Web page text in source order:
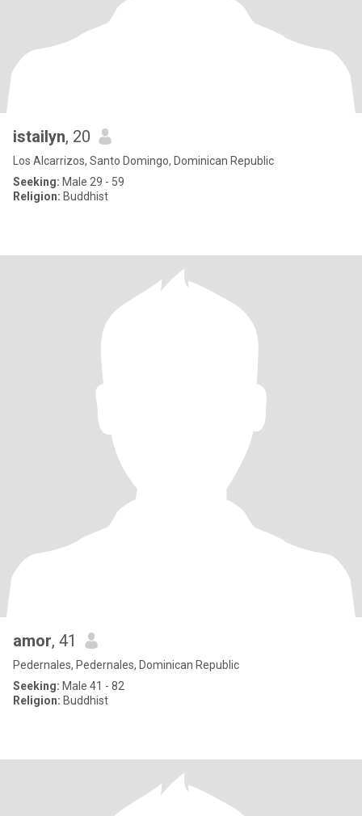
istailyn, 20
Los Alcarrizos, Santo Domingo, Dominican Republic
Seeking: Male 29 - 59
Religion: Buddhist
amor, 41
Pedernales, Pedernales, Dominican Republic
Seeking: Male 41 - 82
Religion: Buddhist